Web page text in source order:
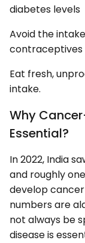
diabetes levels
Avoid the
contraceptives
Eat fresh,
intake.
Why
Essential?
In 2022, India
and roughly
develop
numbers are
not always be
disease is